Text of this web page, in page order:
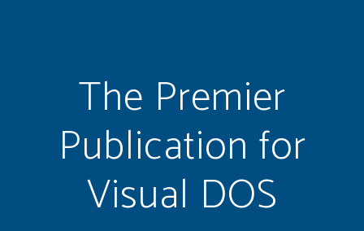
The Premier
Publication for
Visual DOS